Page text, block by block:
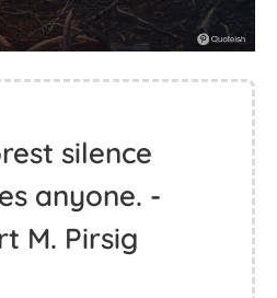
silence
anyone. -
M. Pirsig